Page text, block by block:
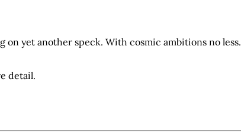
on yet another speck. With cosmic ambitions no less.
detail.